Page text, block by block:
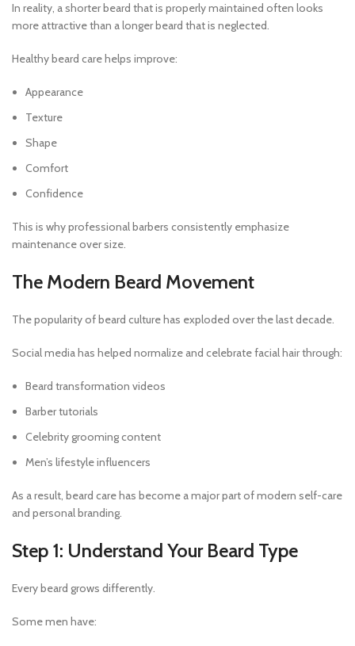
In reality, a shorter beard that is properly maintained often looks
more attractive than a longer beard that is neglected.
Healthy beard care helps improve:
Appearance
Texture
Shape
Comfort
Confidence
This is why professional barbers consistently emphasize
maintenance over size.
The Modern Beard Movement
The popularity of beard culture has exploded over the last decade.
Social media has helped normalize and celebrate facial hair through:
Beard transformation videos
Barber tutorials
Celebrity grooming content
Men’s lifestyle influencers
As a result, beard care has become a major part of modern self-care
and personal branding.
Step 1: Understand Your Beard Type
Every beard grows differently.
Some men have: